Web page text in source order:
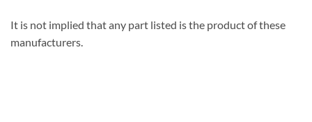
It is not implied that any part listed is the product of these
manufacturers.